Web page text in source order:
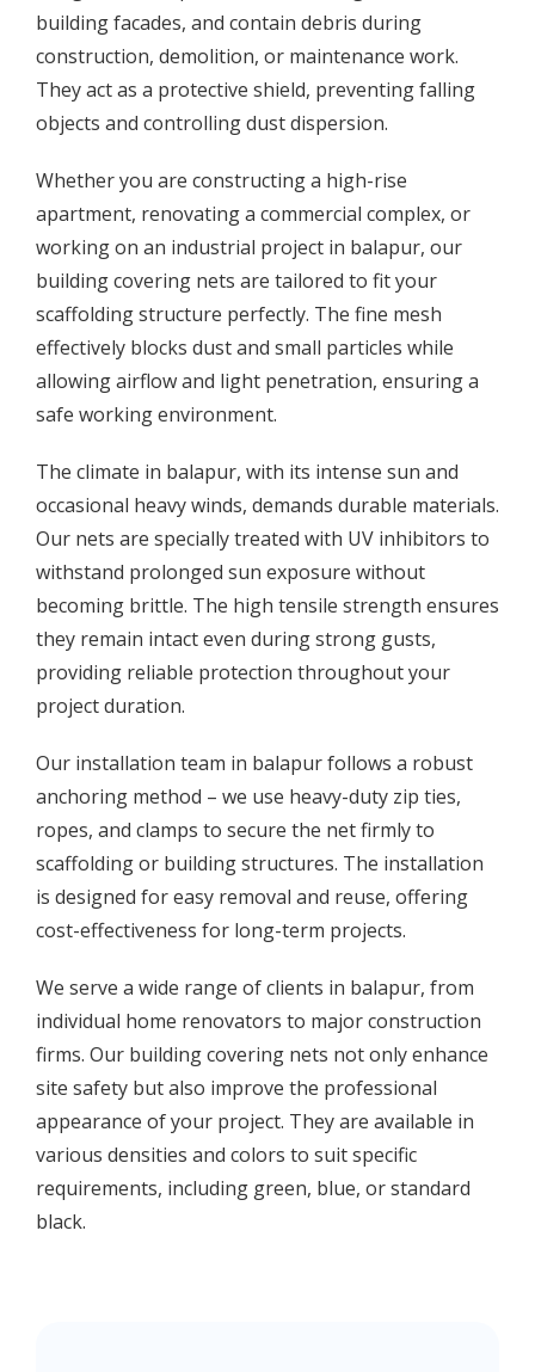
building facades, and contain debris during
construction, demolition, or maintenance work.
They act as a protective shield, preventing falling
objects and controlling dust dispersion.
Whether you are constructing a high-rise
apartment, renovating a commercial complex, or
working on an industrial project in balapur, our
building covering nets are tailored to fit your
scaffolding structure perfectly. The fine mesh
effectively blocks dust and small particles while
allowing airflow and light penetration, ensuring a
safe working environment.
The climate in balapur, with its intense sun and
occasional heavy winds, demands durable materials.
Our nets are specially treated with UV inhibitors to
withstand prolonged sun exposure without
becoming brittle. The high tensile strength ensures
they remain intact even during strong gusts,
providing reliable protection throughout your
project duration.
Our installation team in balapur follows a robust
anchoring method – we use heavy-duty zip ties,
ropes, and clamps to secure the net firmly to
scaffolding or building structures. The installation
is designed for easy removal and reuse, offering
cost-effectiveness for long-term projects.
We serve a wide range of clients in balapur, from
individual home renovators to major construction
firms. Our building covering nets not only enhance
site safety but also improve the professional
appearance of your project. They are available in
various densities and colors to suit specific
requirements, including green, blue, or standard
black.